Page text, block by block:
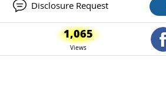
Disclosure Request
1,065
Views